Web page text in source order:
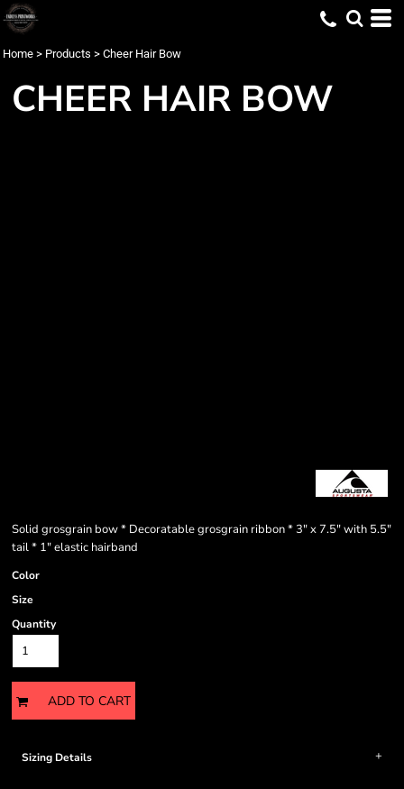
Home > Products > Cheer Hair Bow
CHEER HAIR BOW
Solid grosgrain bow * Decoratable grosgrain ribbon * 3" x 7.5" with 5.5"
tail * 1" elastic hairband
Color
Size
Quantity
ADD TO CART
Sizing Details